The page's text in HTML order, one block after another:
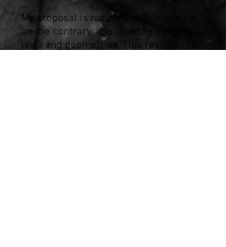
My proposal is not randomly made up;
on the contrary, it is ruled by specific
laws and geometries. This reveals that